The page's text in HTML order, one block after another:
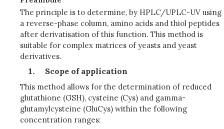
The principle is to determine, by HPLC/UPLC-UV using
a reverse-phase column, amino acids and thiol peptides
after derivatisation of this function. This method is
suitable for complex matrices of yeasts and yeast
derivatives.
Scope of application
This method allows for the determination of reduced
glutathione (GSH), cysteine (Cys) and gamma-
glutamylcysteine (GluCys) within the following
concentration ranges: